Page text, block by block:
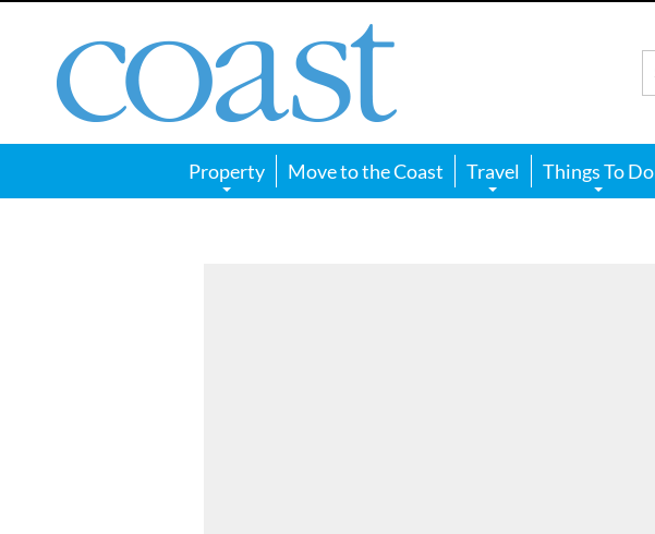
Magazine
Property Move to the Coast Travel Things To Do